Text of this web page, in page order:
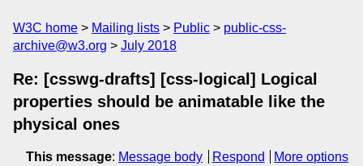
W3C home Mailing lists Public
public-css-
archive@w3.org
July 2018
Re: [csswg-drafts] [css-logical] Logical
properties should be animatable like the
physical ones
This message: Message body Respond
More options